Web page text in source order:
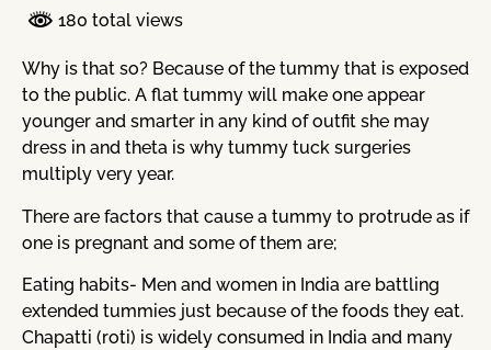
180 total views
Why is that so? Because of the tummy that is exposed
to the public. A flat tummy will make one appear
younger and smarter in any kind of outfit she may
dress in and theta is why tummy tuck surgeries
multiply very year.
There are factors that cause a tummy to protrude as if
one is pregnant and some of them are;
Eating habits- Men and women in India are battling
extended tummies just because of the foods they eat.
Chapatti (roti) is widely consumed in India and many